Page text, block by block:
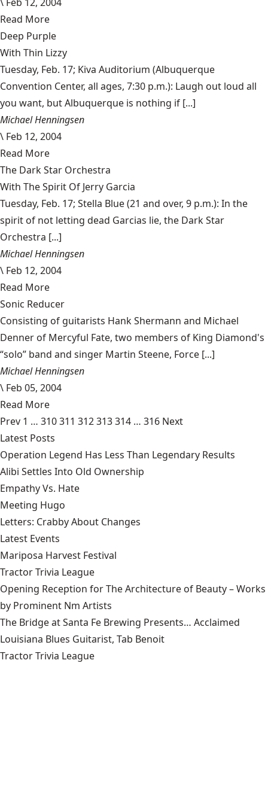
Read More
Deep Purple
With Thin Lizzy
Tuesday, Feb. 17; Kiva Auditorium (Albuquerque
Convention Center, all ages, 7:30 p.m.): Laugh out loud all
you want, but Albuquerque is nothing if [...]
Michael Henningsen
\ Feb 12, 2004
Read More
The Dark Star Orchestra
With The Spirit Of Jerry Garcia
Tuesday, Feb. 17; Stella Blue (21 and over, 9 p.m.): In the
spirit of not letting dead Garcias lie, the Dark Star
Orchestra [...]
Michael Henningsen
\ Feb 12, 2004
Read More
Sonic Reducer
Consisting of guitarists Hank Shermann and Michael
Denner of Mercyful Fate, two members of King Diamond's
“solo” band and singer Martin Steene, Force [...]
Michael Henningsen
\ Feb 05, 2004
Read More
Prev 1 … 310311 312313314 … 316 Next
Latest Posts
Operation Legend Has Less Than Legendary Results
Alibi Settles Into Old Ownership
Empathy Vs. Hate
Meeting Hugo
Letters: Crabby About Changes
Latest Events
Mariposa Harvest Festival
Tractor Trivia League
Opening Reception for The Architecture of Beauty – Works
by Prominent Nm Artists
The Bridge at Santa Fe Brewing Presents… Acclaimed
Louisiana Blues Guitarist, Tab Benoit
Tractor Trivia League